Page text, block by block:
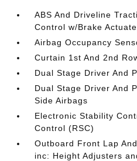
ABS And Driveline
Control w/Brake
Airbag Occupancy
Curtain 1st And 2nd
Dual Stage Driver And
Dual Stage Driver And
Side Airbags
Electronic Stability
Control (RSC)
Outboard Front Lap
inc: Height Adjusters